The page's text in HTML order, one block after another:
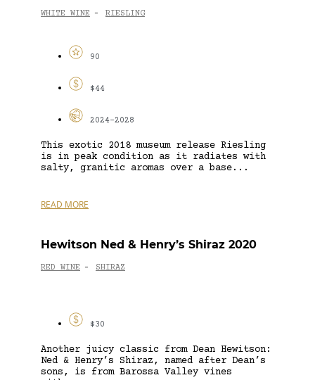
WHITE WINE - RIESLING
90
$44
2024-2028
This exotic 2018 museum release Riesling
is in peak condition as it radiates with
salty, granitic aromas over a base...
READ MORE
Hewitson Ned & Henry’s Shiraz 2020
RED WINE - SHIRAZ
$30
Another juicy classic from Dean Hewitson:
Ned & Henry’s Shiraz, named after Dean’s
sons, is from Barossa Valley vines